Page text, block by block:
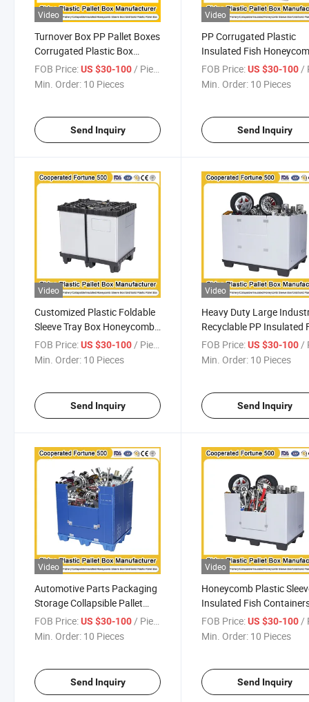
Video
Turnover Box PP Pallet Boxes
Corrugated Plastic Box
Corrugated Plastic Sheets for
Durable Automotive Parts
FOB Price:US $30-100/ Piece
Min. Order: 10 Pieces
Send Inquiry
Video
PP Corrugated Plastic
Insulated Fish
Cardboard Sleeve Boxes
Automotive Industry
FOB Price: US $30-100 /
Min. Order: 10 Pieces
Send Inquiry
Video
Customized Plastic Foldable
Sleeve Tray Box Honeycomb
Box PP Corrugated Plastic
Sheets for Durable
FOB Price:US $30-100/ Piece
Min. Order: 10 Pieces
Send Inquiry
Video
Heavy Duty Large
Recyclable PP Insulated
Box Automotive Sleeve
Corrugated Plastic Pallet
FOB Price: US $30-100/
Min. Order: 10 Pieces
Send Inquiry
Video
Automotive Parts Packaging
Storage Collapsible Pallet
Box Plastic Pallet Pack Sleeve
Box for Cargo & Storage
FOB Price:US $30-100 / Piece
Min. Order: 10 Pieces
Send Inquiry
Video
Honeycomb Plastic
Insulated Fish
Pallet Box
1200*1000*1000mm/
FOB Price: US $30-100 /
Min. Order: 10 Pieces
Send Inquiry